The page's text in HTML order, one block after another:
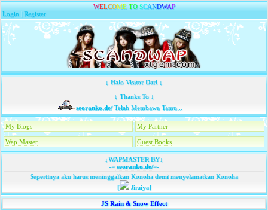
WELCOME TO SCANDWAP
Login |Register
↓ Halo Visitor Dari ↓
↓ Thanks To ↓
seoranko.de/Telah Membawa Tamu...
My Blogs My Partner
Wap Master Guest Books
↓WAPMASTER BY↓
-=seoranko.de/=-
Sepertinya aku harus meninggalkan Konoha demi menyelamatkan Konoha
[
Jiraiya]
JS Rain & Snow Effect